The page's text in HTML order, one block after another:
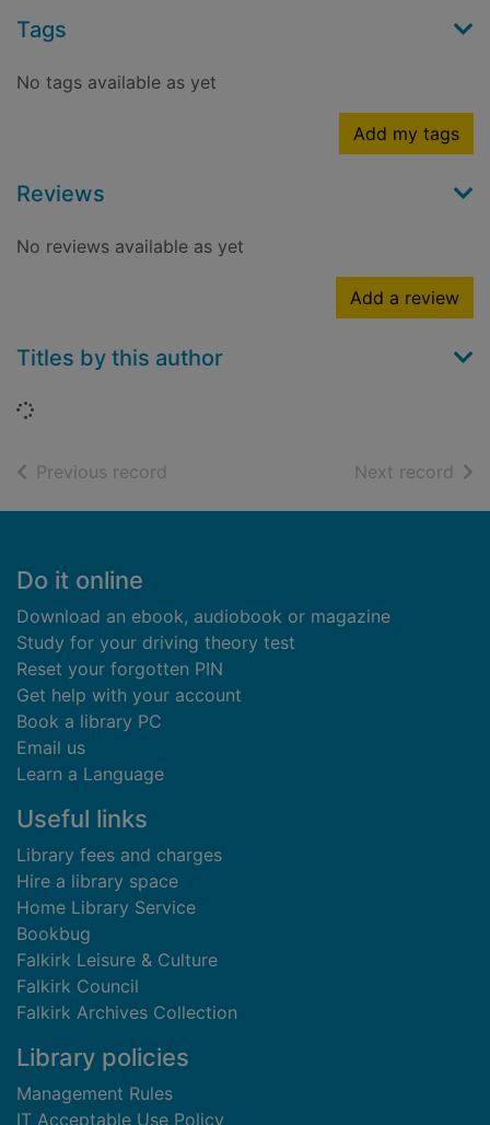
Tags
No tags available as yet
Add my tags
Reviews
No reviews available as yet
Add a review
Titles by this author
Loading...
Previous record Next record of
Footer
Do it online
Download an ebook, audiobook or magazine
Study for your driving theory test
Reset your forgotten PIN
Get help with your account
Book a library PC
Email us
Learn a Language
Useful links
Library fees and charges
Hire a library space
Home Library Service
Bookbug
Falkirk Leisure & Culture
Falkirk Council
Falkirk Archives Collection
Library policies
Management Rules
IT Acceptable Use Policy